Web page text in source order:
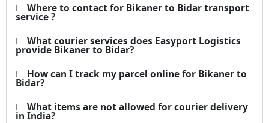
Where to contact for Bikaner to Bidar transport
service ?
What courier services does Easyport Logistics
provide Bikaner to Bidar?
How can I track my parcel online for Bikaner to
Bidar?
What items are not allowed for courier delivery
in India?